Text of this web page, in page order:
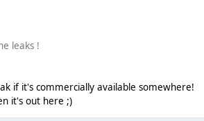
leaks !
if it's commercially available somewhere!
it's out here ;)